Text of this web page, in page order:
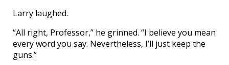
Larry laughed.
“All right, Professor,” he grinned. “I believe you mean
every word you say. Nevertheless, I’ll just keep the
guns.”